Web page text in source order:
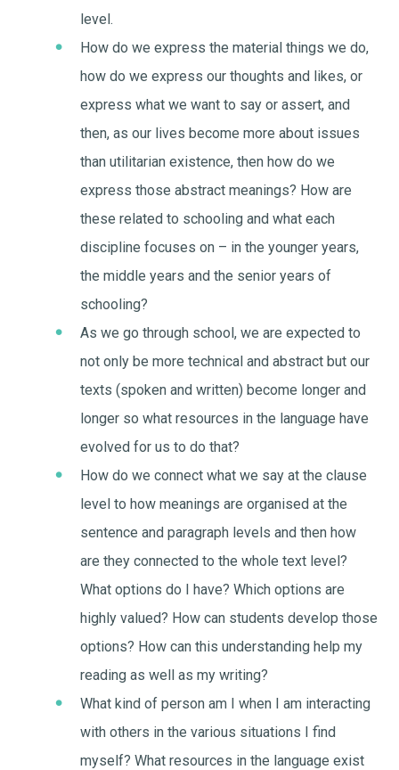
level.
How do we express the material things we do,
how do we express our thoughts and likes, or
express what we want to say or assert, and
then, as our lives become more about issues
than utilitarian existence, then how do we
express those abstract meanings? How are
these related to schooling and what each
discipline focuses on – in the younger years,
the middle years and the senior years of
schooling?
As we go through school, we are expected to
not only be more technical and abstract but our
texts (spoken and written) become longer and
longer so what resources in the language have
evolved for us to do that?
How do we connect what we say at the clause
level to how meanings are organised at the
sentence and paragraph levels and then how
are they connected to the whole text level?
What options do I have? Which options are
highly valued? How can students develop those
options? How can this understanding help my
reading as well as my writing?
What kind of person am I when I am interacting
with others in the various situations I find
myself? What resources in the language exist